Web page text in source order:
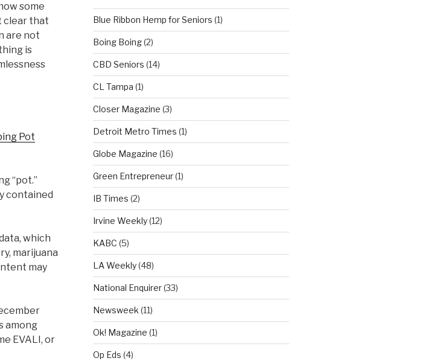
some
clear that
are not
is
Pot
“pot.”
contained
which
marijuana
may
among
EVALI, or
Blue Ribbon Hemp for Seniors (1)
Boing Boing(2)
CBD Seniors (14)
CL Tampa (1)
Closer Magazine (3)
Detroit Metro Times (1)
Globe Magazine (16)
Green Entrepreneur(1)
IB Times (2)
Irvine Weekly(12)
KABC (5)
LA Weekly(48)
National Enquirer(33)
Newsweek (11)
Ok! Magazine (1)
Op Eds (4)